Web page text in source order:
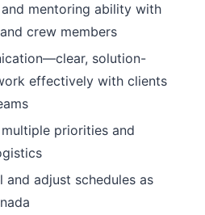
mentoring ability with
crew members
solution-
effectively with clients
priorities and
adjust schedules as